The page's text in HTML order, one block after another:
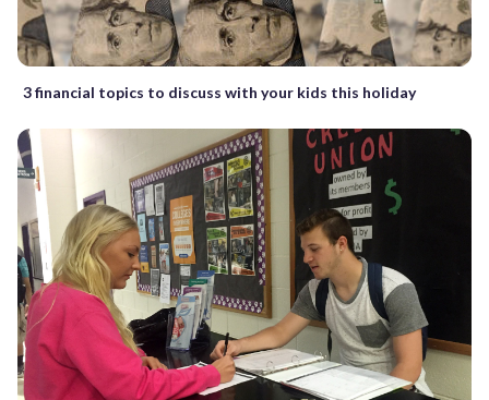
3 financial topics to discuss with your kids this holiday